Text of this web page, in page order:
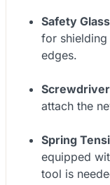
Safety
for
edges.
attach the
Spring
equipped
tool is